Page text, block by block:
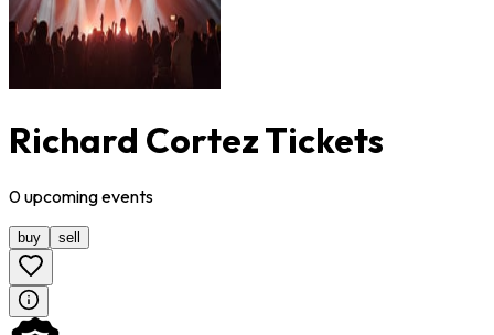
Richard Cortez Tickets
0upcomingevents
buy sell